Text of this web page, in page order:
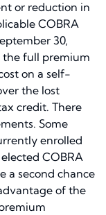
or reduction in
COBRA
30,
the full premium
on a self-
the lost
credit. There
Some
enrolled
COBRA
a second chance
of the